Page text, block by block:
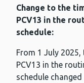
Change to the
PCV13 in the
schedule:
From 1 July
PCV13 in the
schedule